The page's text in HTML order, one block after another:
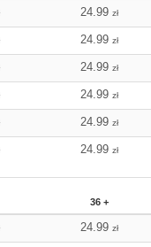
24.99 zł
24.99 zł
24.99 zł
24.99 zł
24.99 zł
24.99 zł
36 +
24.99 zł